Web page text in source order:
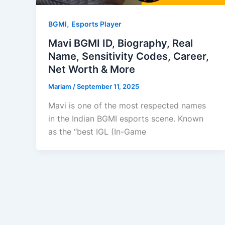
BGMI, Esports Player
Mavi BGMI ID, Biography, Real
Name, Sensitivity Codes, Career,
Net Worth & More
Mariam /September 11, 2025
Mavi is one of the most respected names
in the Indian BGMI esports scene. Known
as the “best IGL (In-Game